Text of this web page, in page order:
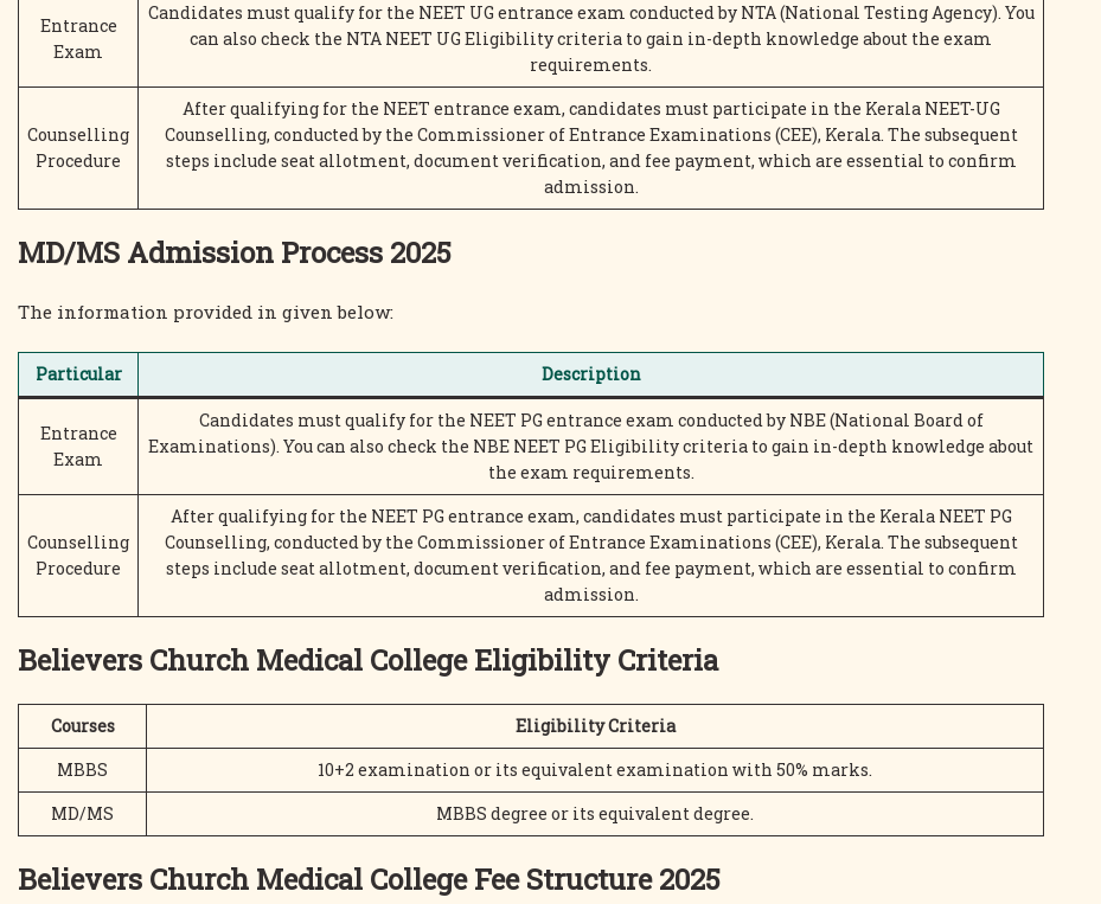
Entrance
Exam
Candidates must qualify for the NEET UG entrance exam conducted by NTA (National Testing Agency). You
can also check the NTA NEET UG Eligibility criteria to gain in-depth knowledge about the exam
requirements.
Counselling
Procedure
After qualifying for the NEET entrance exam, candidates must participate in the Kerala NEET-UG
Counselling, conducted by the Commissioner of Entrance Examinations (CEE), Kerala. The subsequent
steps include seat allotment, document verification, and fee payment, which are essential to confirm
admission.
MD/MS Admission Process 2025
The information provided in given below:
Particular Description
Entrance
Exam
Candidates must qualify for the NEET PG entrance exam conducted by NBE (National Board of
Examinations). You can also check the NBE NEET PG Eligibility criteria to gain in-depth knowledge about
the exam requirements.
Counselling
Procedure
After qualifying for the NEET PG entrance exam, candidates must participate in the Kerala NEET PG
Counselling, conducted by the Commissioner of Entrance Examinations (CEE), Kerala. The subsequent
steps include seat allotment, document verification, and fee payment, which are essential to confirm
admission.
Believers Church Medical College Eligibility Criteria
Courses
Eligibility Criteria
MBBS
10+2 examination or its equivalent examination with 50% marks.
MD/MS
MBBS degree or its equivalent degree.
Believers Church Medical College Fee Structure 2025